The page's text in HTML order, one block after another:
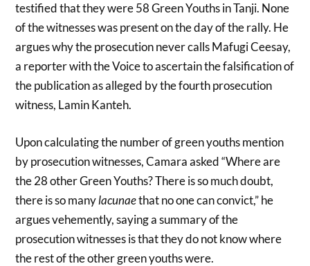
testified that they were 58 Green Youths in Tanji. None
of the witnesses was present on the day of the rally. He
argues why the prosecution never calls Mafugi Ceesay,
a reporter with the Voice to ascertain the falsification of
the publication as alleged by the fourth prosecution
witness, Lamin Kanteh.
Upon calculating the number of green youths mention
by prosecution witnesses, Camara asked “Where are
the 28 other Green Youths? There is so much doubt,
there is so manylacunaethat no one can convict,” he
argues vehemently, saying a summary of the
prosecution witnesses is that they do not know where
the rest of the other green youths were.